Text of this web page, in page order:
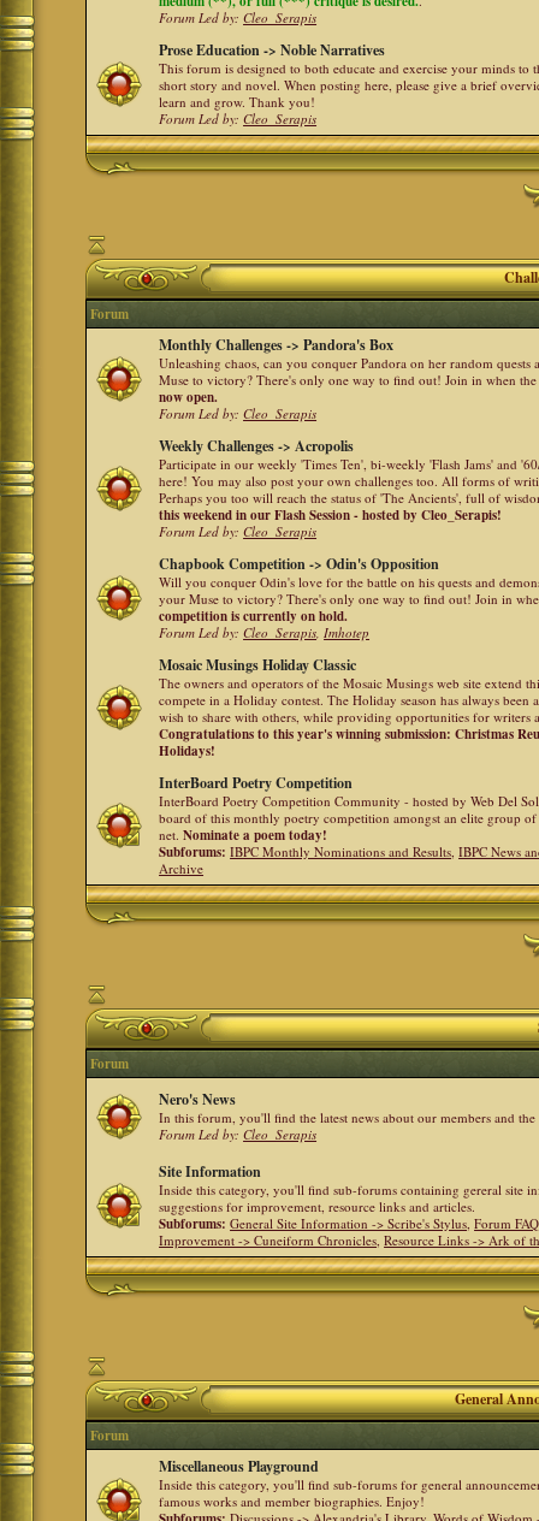
Forum Led by:Cleo_Serapis
Prose Education -> Noble Narratives
This forum is designed to both educate and exercise your minds to
short story and novel. When posting here, please give a brief
learn and grow. Thank you!
Forum Led by:Cleo_Serapis
Forum
Monthly Challenges -> Pandora's Box
Unleashing chaos, can you conquer Pandora on her random
Muse to victory? There's only one way to find out! Join in when
now open.
Forum Led by:Cleo_Serapis
Weekly Challenges -> Acropolis
Participate in our weekly 'Times Ten', bi-weekly 'Flash Jams' and
here! You may also post your own challenges too. All forms of
Perhaps you too will reach the status of 'The Ancients', full of
this weekend in our Flash Session - hosted by Cleo_Serapis!
Forum Led by:Cleo_Serapis
Chapbook Competition -> Odin's Opposition
Will you conquer Odin's love for the battle on his quests and
your Muse to victory? There's only one way to find out! Join in
competition is currently on hold.
Forum Led by:Cleo_Serapis,Imhotep
Mosaic Musings Holiday Classic
The owners and operators of the Mosaic Musings web site extend
compete in a Holiday contest. The Holiday season has always been
wish to share with others, while providing opportunities for writers
Congratulations to this year's winning submission: Christmas
Holidays!
InterBoard Poetry Competition
InterBoard Poetry Competition Community - hosted by Web Del
board of this monthly poetry competition amongst an elite group
net.Nominate a poem today!
Subforums: IBPC Monthly Nominations and Results,IBPC News
Archive
Forum
Nero's News
In this forum, you'll find the latest news about our members and
Forum Led by:Cleo_Serapis
Site Information
Inside this category, you'll find sub-forums containing gereral site
suggestions for improvement, resource links and articles.
Subforums: General Site Information -> Scribe's Stylus,Forum
Improvement -> Cuneiform Chronicles,Resource Links -> Ark of
General
Forum
Miscellaneous Playground
Inside this category, you'll find sub-forums for general
famous works and member biographies. Enjoy!